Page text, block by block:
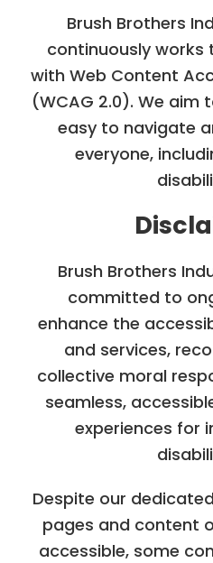
Brush Brothers
continuously
with Web Content
(WCAG 2.0). We aim
easy to navigate
everyone,
Brush Brothers
committed to
enhance the
and services,
collective moral
seamless,
experiences for
Despite our
pages and content
accessible, some